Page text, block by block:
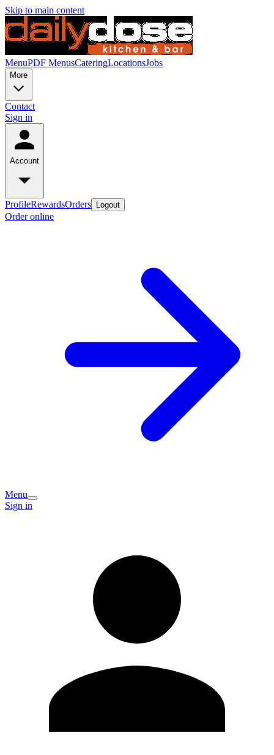
Skip to main content
MenuPDF MenusCateringLocationsJobs
More
Contact
Sign in
Account
ProfileRewardsOrders Logout
Order online
Menu
Sign in